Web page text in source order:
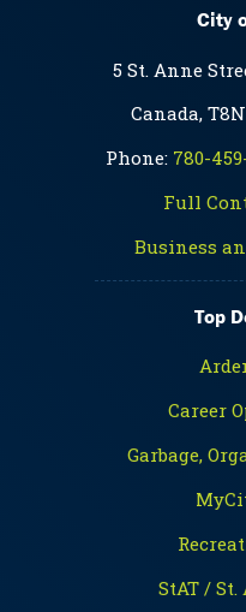
City
5 St. Anne
Canada,
Phone: 780-
Full
Business
Top
Career
Garbage,
StAT /